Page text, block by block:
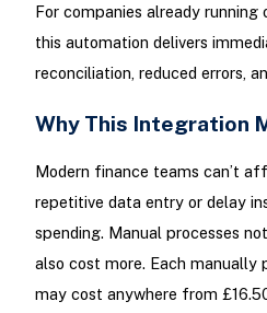
For companies already running
this automation delivers
reconciliation, reduced errors,
Why This Integration
Modern finance teams can’t
repetitive data entry or delay
spending. Manual processes
also cost more. Each manually
may cost anywhere from